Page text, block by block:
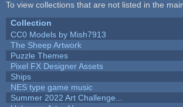
To view collections that are not listed in the
Collection
CC0 Models by Mish7913
The Sheep Artwork
Puzzle Themes
Pixel FX Designer Assets
Ships
NES type game music
Summer 2022 Art Challenge...